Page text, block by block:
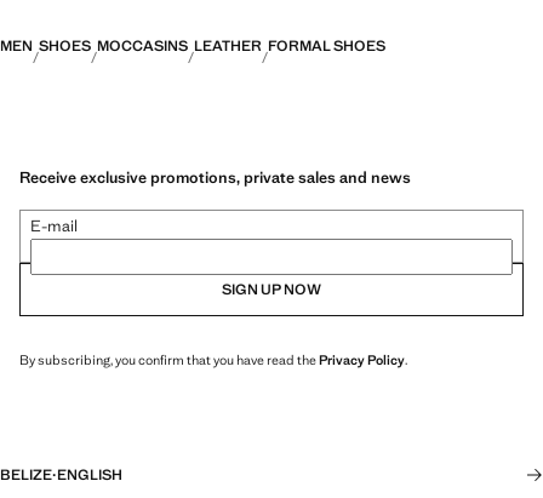
MEN SHOES MOCCASINS LEATHER FORMAL SHOES
Receive exclusive promotions, private sales and news
E-mail
SIGN UP NOW
By subscribing, you confirm that you have read thePrivacy Policy.
BELIZE·ENGLISH